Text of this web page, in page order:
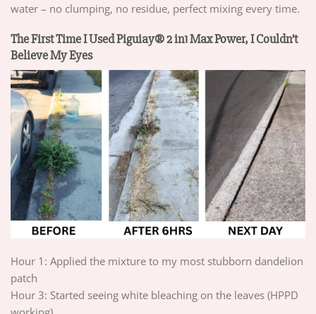
water – no clumping, no residue, perfect mixing every time.
The First Time I Used Piguiay® 2 in1 Max Power, I Couldn’t
Believe My Eyes
Hour 1: Applied the mixture to my most stubborn dandelion
patch
Hour 3: Started seeing white bleaching on the leaves (HPPD